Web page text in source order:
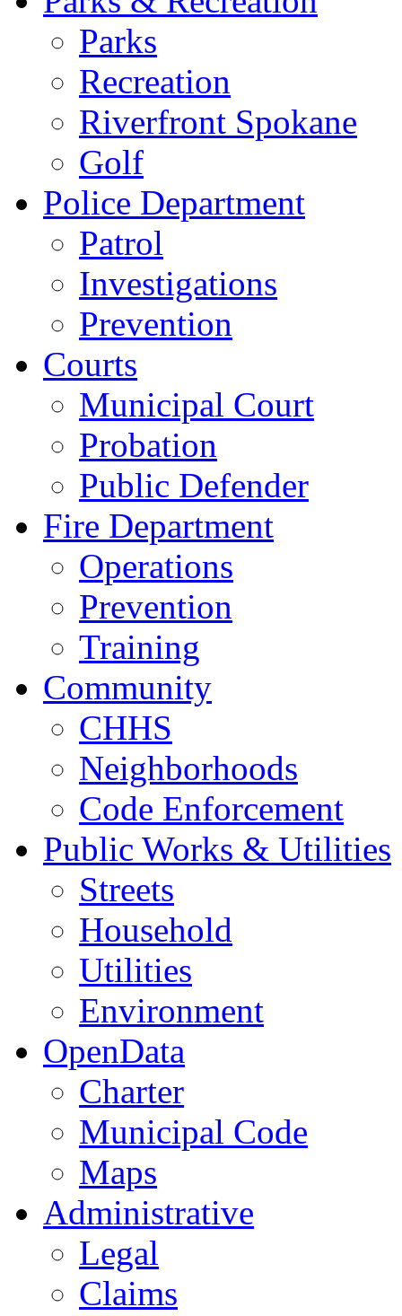
Parks
Recreation
Riverfront Spokane
Golf
Police Department
Patrol
Investigations
Prevention
Courts
Municipal Court
Probation
Public Defender
Fire Department
Operations
Prevention
Training
Community
CHHS
Neighborhoods
Code Enforcement
Public Works & Utilities
Streets
Household
Utilities
Environment
OpenData
Charter
Municipal Code
Maps
Administrative
Legal
Claims